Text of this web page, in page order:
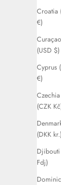
Croatia
€)
Curaçao
(USD $)
Cyprus
€)
Czechia
(CZK
(DKK kr.)
Djibouti
Fdj)